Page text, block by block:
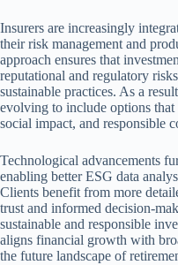
Insurers are increasingly
their risk management and
approach ensures that
reputational and regulatory
sustainable practices. As a
evolving to include options that
social impact, and responsible
Technological advancements
enabling better ESG data
Clients benefit from more
trust and informed decision-
sustainable and responsible
aligns financial growth with
the future landscape of